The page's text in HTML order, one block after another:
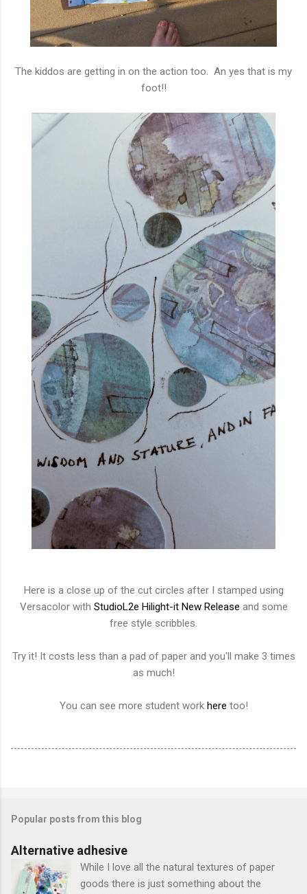
The kiddos are getting in on the action too. An yes that is my
foot!!
Here is a close up of the cut circles after I stamped using
Versacolor with StudioL2e Hilight-it New Release and some
free style scribbles.
Try it! It costs less than a pad of paper and you'll make 3 times
as much!
You can see more student work here too!
Popular posts from this blog
Alternative adhesive
While I love all the natural textures of paper
goods there is just something about the